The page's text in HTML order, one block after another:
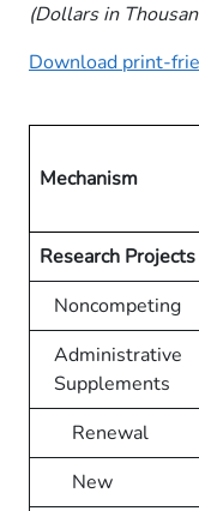
(Dollars in
Download print-
Mecha​nism
Research Projects
Noncompeting
Administrative
Supplements
Renewal
New